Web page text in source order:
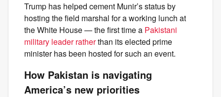
Trump has helped cement Munir’s status by
hosting the field marshal for a working lunch at
the White House — the first time a Pakistani
military leader ratherthan its elected prime
minister has been hosted for such an event.
How Pakistan is navigating
America’s new priorities